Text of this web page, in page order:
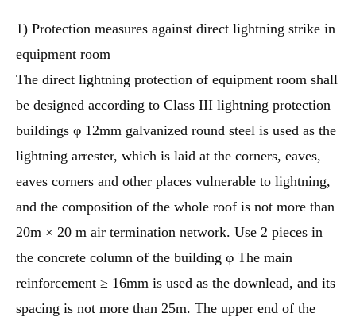
1) Protection measures against direct lightning strike in
equipment room
The direct lightning protection of equipment room shall
be designed according to Class III lightning protection
buildings φ 12mm galvanized round steel is used as the
lightning arrester, which is laid at the corners, eaves,
eaves corners and other places vulnerable to lightning,
and the composition of the whole roof is not more than
20m × 20 m air termination network. Use 2 pieces in
the concrete column of the building φ The main
reinforcement ≥ 16mm is used as the downlead, and its
spacing is not more than 25m. The upper end of the